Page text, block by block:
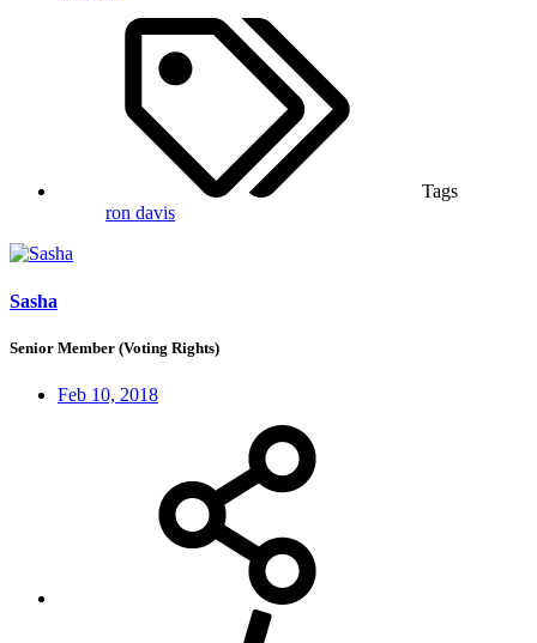
Tags
ron davis
Sasha
Senior Member (Voting Rights)
Feb 10, 2018